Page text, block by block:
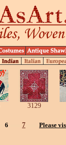
3129
6 7 Please